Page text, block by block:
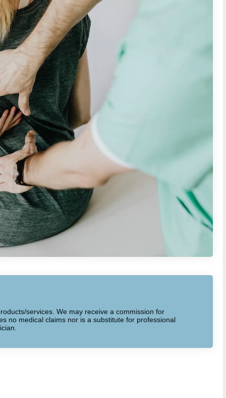
services. We may receive a commission for
no medical claims nor is a substitute for professional